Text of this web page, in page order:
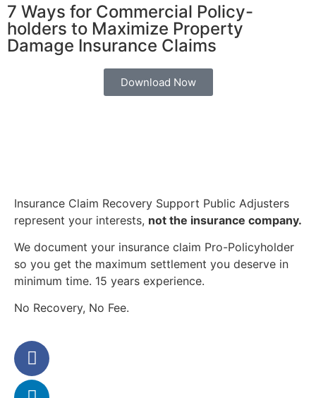
7 Ways for Commercial Policy-
holders to Maximize Property
Damage Insurance Claims
Download Now
Insurance Claim Recovery Support Public Adjusters
represent your interests, not the insurance company.
We document your insurance claim Pro-Policyholder
so you get the maximum settlement you deserve in
minimum time. 15 years experience.
No Recovery, No Fee.